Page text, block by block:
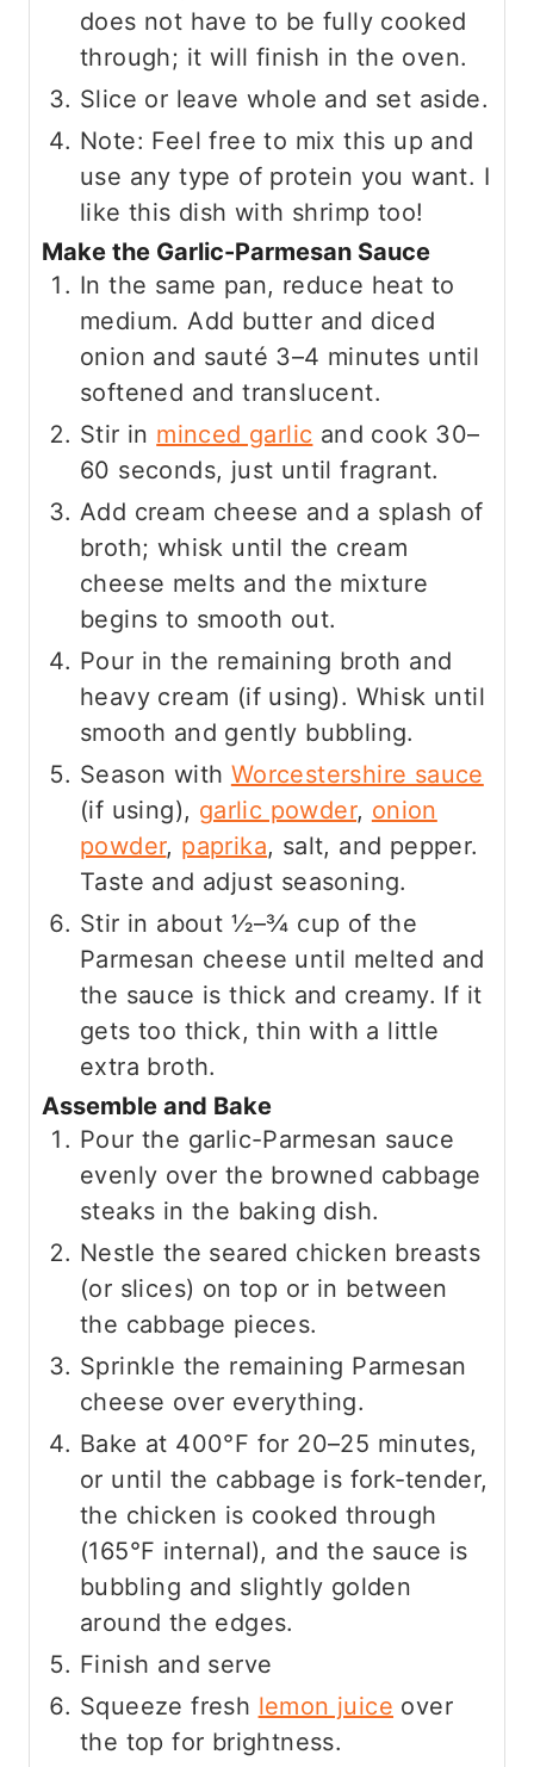
does not have to be fully cooked
through; it will finish in the oven.
Slice or leave whole and set aside.
Note: Feel free to mix this up and
use any type of protein you want. I
like this dish with shrimp too!
Make the Garlic-Parmesan Sauce
In the same pan, reduce heat to
medium. Add butter and diced
onion and sauté 3–4 minutes until
softened and translucent.
Stir in minced garlic and cook 30–
60 seconds, just until fragrant.
Add cream cheese and a splash of
broth; whisk until the cream
cheese melts and the mixture
begins to smooth out.
Pour in the remaining broth and
heavy cream (if using). Whisk until
smooth and gently bubbling.
Season with Worcestershire sauce
(if using), garlic powder, onion
powder, paprika, salt, and pepper.
Taste and adjust seasoning.
Stir in about ½–¾ cup of the
Parmesan cheese until melted and
the sauce is thick and creamy. If it
gets too thick, thin with a little
extra broth.
Assemble and Bake
Pour the garlic-Parmesan sauce
evenly over the browned cabbage
steaks in the baking dish.
Nestle the seared chicken breasts
(or slices) on top or in between
the cabbage pieces.
Sprinkle the remaining Parmesan
cheese over everything.
Bake at 400°F for 20–25 minutes,
or until the cabbage is fork‑tender,
the chicken is cooked through
(165°F internal), and the sauce is
bubbling and slightly golden
around the edges.
Finish and serve
Squeeze fresh lemon juice over
the top for brightness.